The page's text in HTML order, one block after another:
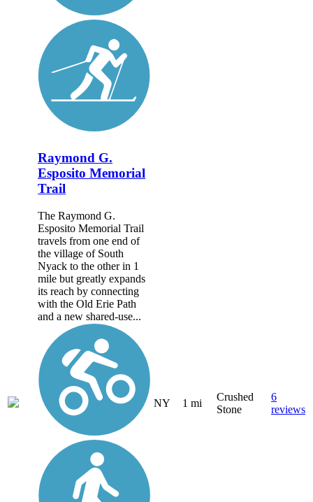
Raymond G.
Esposito Memorial
Trail
The Raymond G.
Esposito Memorial Trail
travels from one end of
the village of South
Nyack to the other in 1
mile but greatly expands
its reach by connecting
with the Old Erie Path
and a new shared-use...
NY 1 mi
Crushed
Stone
6
reviews